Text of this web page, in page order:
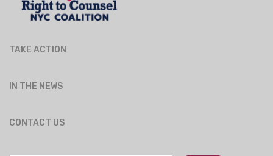
TAKE ACTION
IN THE NEWS
CONTACT US